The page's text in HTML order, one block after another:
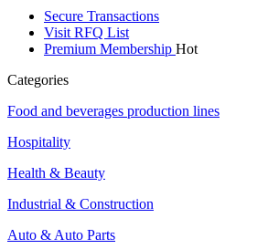
Secure Transactions
Visit RFQ List
Premium Membership Hot
Categories
Food and beverages production lines
Hospitality
Health & Beauty
Industrial & Construction
Auto & Auto Parts